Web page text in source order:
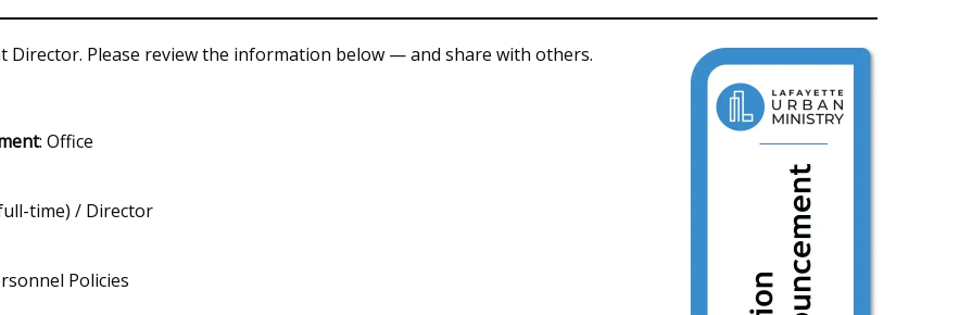
Director. Please review the information below — and share with others.
: Office
time) / Director
Policies